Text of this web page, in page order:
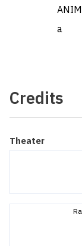
a
Credits
Theater